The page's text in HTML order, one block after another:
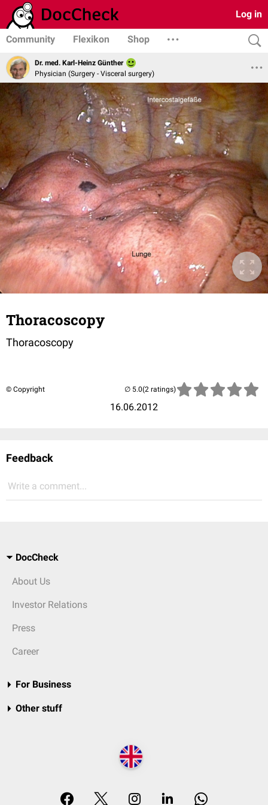
Log in
Community Flexikon Shop
Dr. med. Karl-Heinz Günther
Physician (Surgery - Visceral surgery)
Thoracoscopy
Thoracoscopy
© Copyright
16.06.2012
(2 ratings)
Feedback
Write a comment...
DocCheck
About Us
Investor Relations
Press
Career
For Business
Other stuff